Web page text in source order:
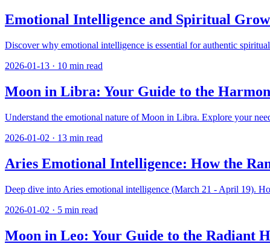
Emotional Intelligence and Spiritual
Discover why emotional intelligence is essential for authentic
2026-01-13 · 10 min read
Moon in Libra: Your Guide to the
Understand the emotional nature of Moon in Libra. Explore your
2026-01-02 · 13 min read
Aries Emotional Intelligence: How the
Deep dive into Aries emotional intelligence (March 21 - April 19).
2026-01-02 · 5 min read
Moon in Leo: Your Guide to the Radiant